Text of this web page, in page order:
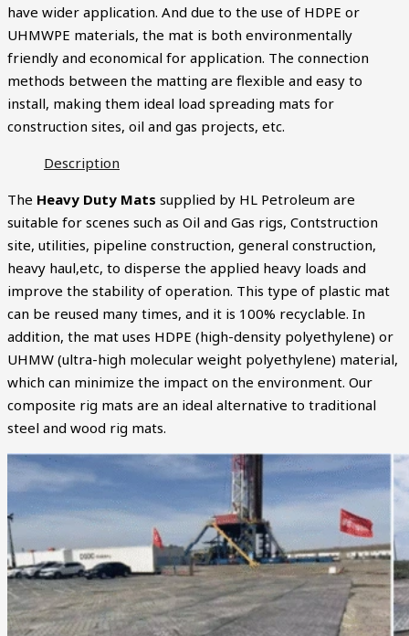
have wider application. And due to the use of HDPE or
UHMWPE materials, the mat is both environmentally
friendly and economical for application. The connection
methods between the matting are flexible and easy to
install, making them ideal load spreading mats for
construction sites, oil and gas projects, etc.
Description
The Heavy Duty Mats supplied by HL Petroleum are
suitable for scenes such as Oil and Gas rigs, Contstruction
site, utilities, pipeline construction, general construction,
heavy haul,etc, to disperse the applied heavy loads and
improve the stability of operation. This type of plastic mat
can be reused many times, and it is 100% recyclable. In
addition, the mat uses HDPE (high-density polyethylene) or
UHMW (ultra-high molecular weight polyethylene) material,
which can minimize the impact on the environment. Our
composite rig mats are an ideal alternative to traditional
steel and wood rig mats.